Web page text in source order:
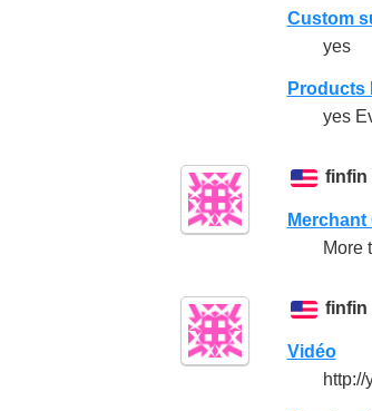
Custom
yes
Products
yes
finfin
More
finfin
Vidéo